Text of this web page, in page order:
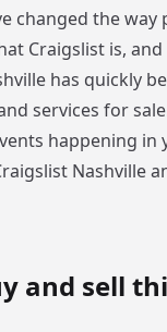
changed the way
Craigslist is, and
has quickly
services for
happening in
Nashville
and sell